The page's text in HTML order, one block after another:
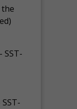
SST-